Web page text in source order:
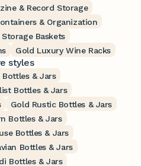
& Record Storage
& Organization
Baskets
Gold Luxury Wine Racks
styles
Bottles & Jars
Bottles & Jars
Gold Rustic Bottles & Jars
Bottles & Jars
Bottles & Jars
Bottles & Jars
Bottles & Jars